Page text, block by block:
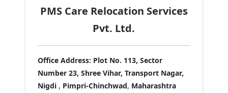
PMS Care Relocation Services
Pvt. Ltd.
Office Address: Plot No. 113, Sector
Number 23, Shree Vihar, Transport Nagar,
Nigdi , Pimpri-Chinchwad, Maharashtra